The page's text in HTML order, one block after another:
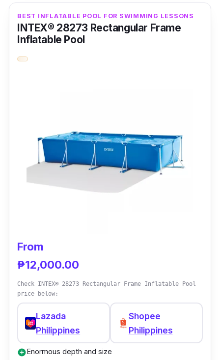
and stability than inflatable pool options.
Key Features
The ten-strong stands help this inflatable pool
It is easy to set up with no tools required, yet
it boasts its durability and substantial space
for the users.
BEST INFLATABLE POOL FOR SWIMMING LESSONS
INTEX® 28273 Rectangular Frame
Inflatable Pool
From
₱12,000.00
Check INTEX® 28273 Rectangular Frame Inflatable Pool
price below:
Lazada
Philippines
Shopee
Philippines
add_circleEnormous depth and size